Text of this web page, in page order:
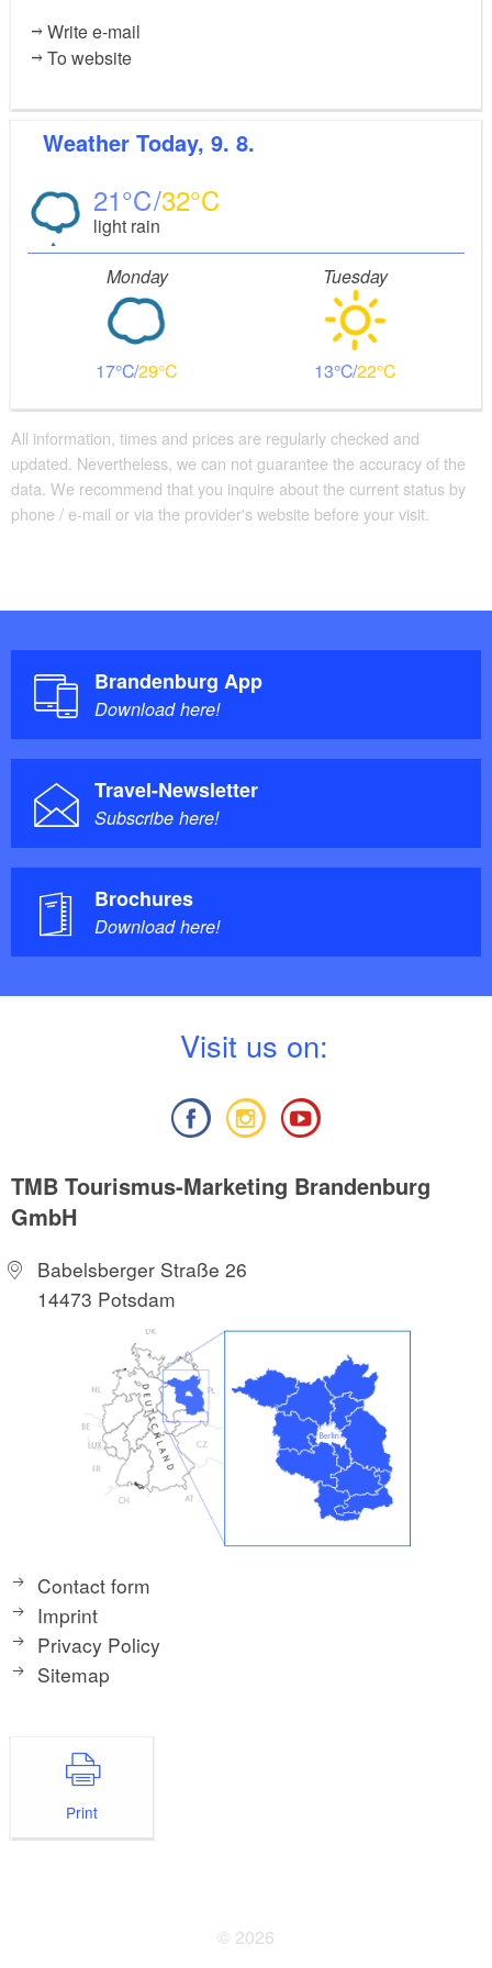
Write e-mail
To website
Weather Today, 9. 8.
21 32
light rain
Monday
17 29
Tuesday
13 22
All information, times and prices are regularly checked and
updated. Nevertheless, we can not guarantee the accuracy of the
data. We recommend that you inquire about the current status by
phone / e-mail or via the provider's website before your visit.
Brandenburg App
Download here!
Travel-Newsletter
Subscribe here!
Brochures
Download here!
Visit us on:
TMB Tourismus-Marketing Brandenburg
GmbH
Babelsberger Straße 26
14473 Potsdam
Contact form
Imprint
Privacy Policy
Sitemap
Print
© 2026